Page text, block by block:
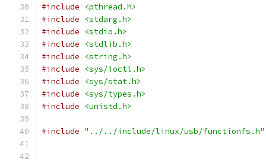
#include
<pthread.h>
#include
<stdarg.h>
#include
<stdio.h>
#include
<stdlib.h>
#include
<string.h>
#include
<sys/ioctl.h>
#include
<sys/stat.h>
#include
<sys/types.h>
#include
<unistd.h>
#include "../../include/linux/usb/functionfs.h"